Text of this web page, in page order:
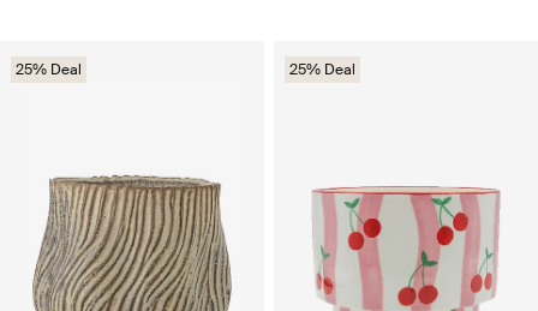
25% Deal 25% Deal